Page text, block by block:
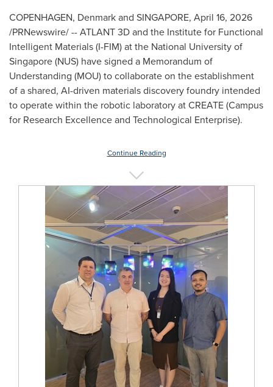
COPENHAGEN, Denmark and SINGAPORE, April 16, 2026
/PRNewswire/ -- ATLANT 3D and the Institute for Functional
Intelligent Materials (I-FIM) at the National University of
Singapore (NUS) have signed a Memorandum of
Understanding (MOU) to collaborate on the establishment
of a shared, AI-driven materials discovery foundry intended
to operate within the robotic laboratory at CREATE (Campus
for Research Excellence and Technological Enterprise).
Continue Reading